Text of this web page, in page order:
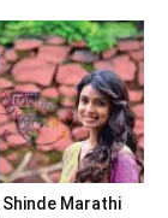
Marathi